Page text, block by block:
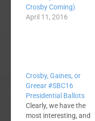
Crosby Coming)
April 11, 2016
Crosby, Gaines, or
Greear #SBC16
Presidential Ballots
Clearly, we have the
most interesting, and